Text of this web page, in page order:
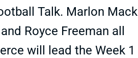
Talk. Marlon Mack
Royce Freeman all
will lead the Week 1